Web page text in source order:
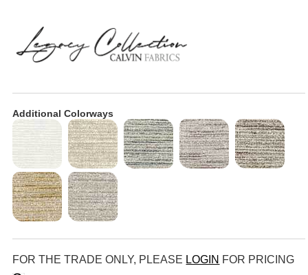
Additional Colorways
FOR THE TRADE ONLY, PLEASE LOGIN FOR PRICING